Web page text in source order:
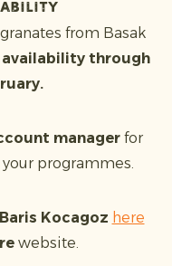
from Basak
availability through
manager for
programmes.
Baris Kocagoz here
website.